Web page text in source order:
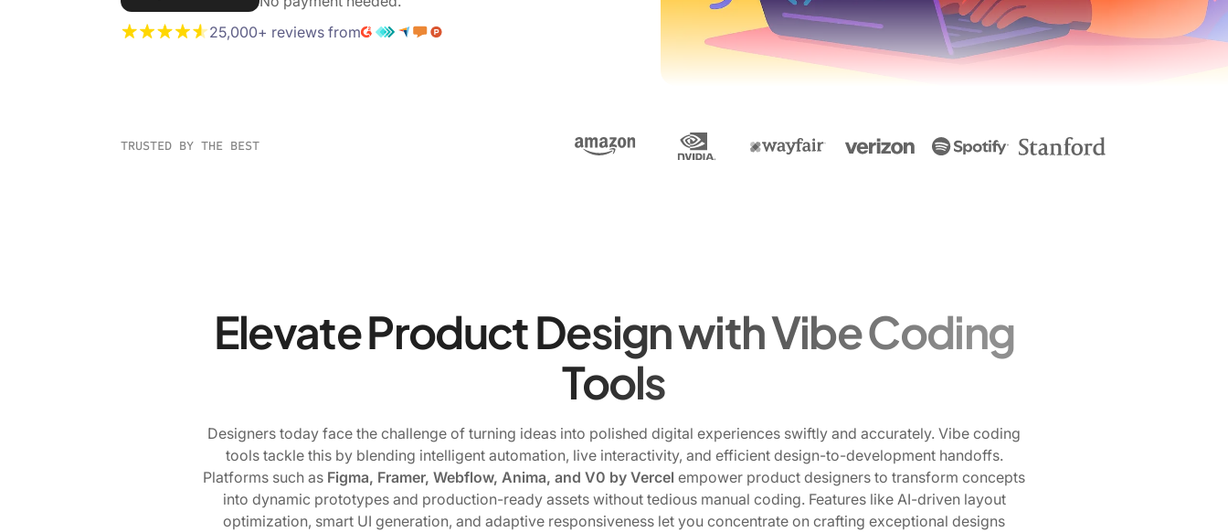
25,000+ reviews from
TRUSTED BY THE BEST
Elevate Product Design with Vibe Coding
Tools
Designers today face the challenge of turning ideas into polished digital experiences swiftly and accurately. Vibe coding
tools tackle this by blending intelligent automation, live interactivity, and efficient design-to-development handoffs.
Platforms such as Figma, Framer, Webflow, Anima, and V0 by Vercel empower product designers to transform concepts
into dynamic prototypes and production-ready assets without tedious manual coding. Features like AI-driven layout
optimization, smart UI generation, and adaptive responsiveness let you concentrate on crafting exceptional designs